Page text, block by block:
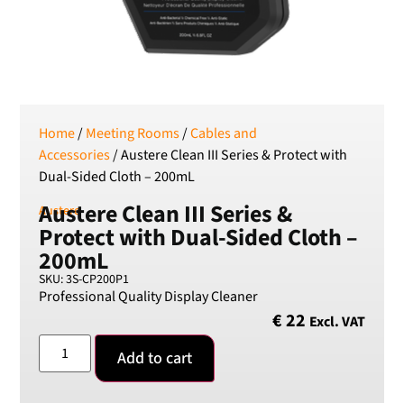
Home/Meeting Rooms/Cables and
Accessories/ Austere Clean III Series & Protect with
Dual-Sided Cloth – 200mL
Austere
Austere Clean III Series &
Protect with Dual-Sided Cloth –
200mL
SKU: 3S-CP200P1
Professional Quality Display Cleaner
€22 Excl. VAT
Add to cart